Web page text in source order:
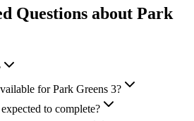
Questions about Park
for Park Greens 3?
to complete?